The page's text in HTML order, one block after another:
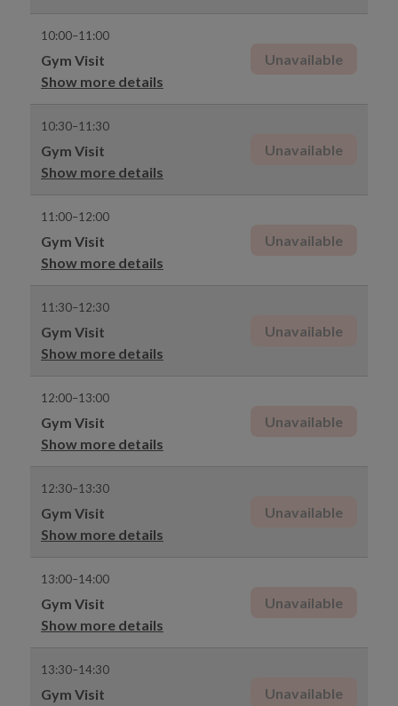
10:00–11:00
Gym Visit
Show more details
Unavailable
10:30–11:30
Gym Visit
Show more details
Unavailable
11:00–12:00
Gym Visit
Show more details
Unavailable
11:30–12:30
Gym Visit
Show more details
Unavailable
12:00–13:00
Gym Visit
Show more details
Unavailable
12:30–13:30
Gym Visit
Show more details
Unavailable
13:00–14:00
Gym Visit
Show more details
Unavailable
13:30–14:30
Gym Visit
Unavailable